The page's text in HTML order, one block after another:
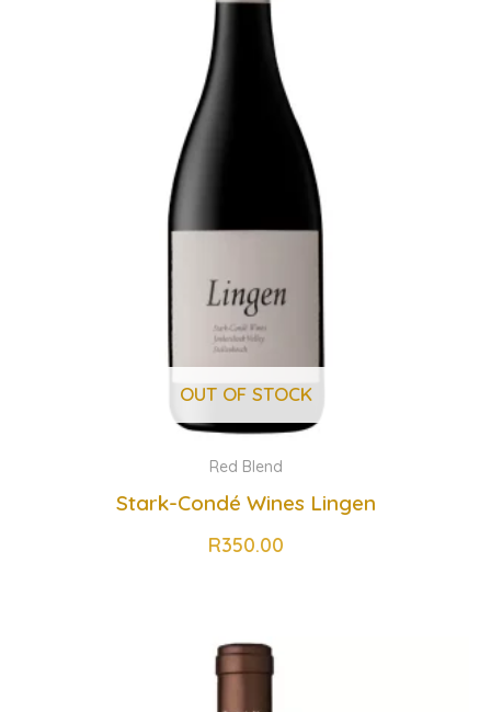
OUT OF STOCK
Red Blend
Stark-Condé Wines Lingen
R350.00